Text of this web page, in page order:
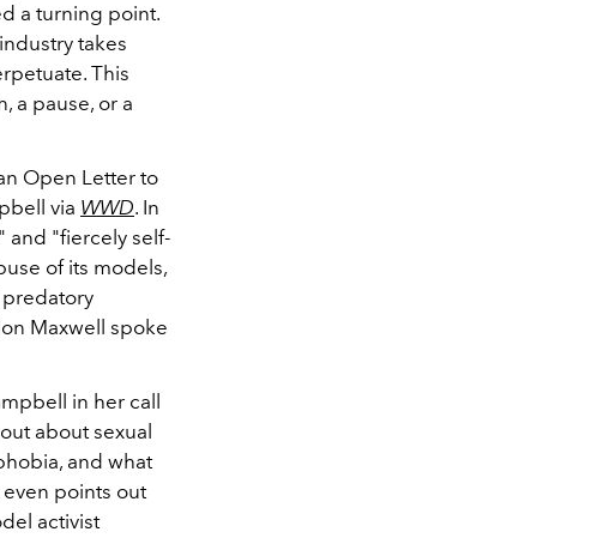
a turning point.
takes
This
a pause, or a
Open Letter to
via WWD. In
and "fiercely self-
of its models,
Maxwell spoke
in her call
about sexual
and what
points out
activist